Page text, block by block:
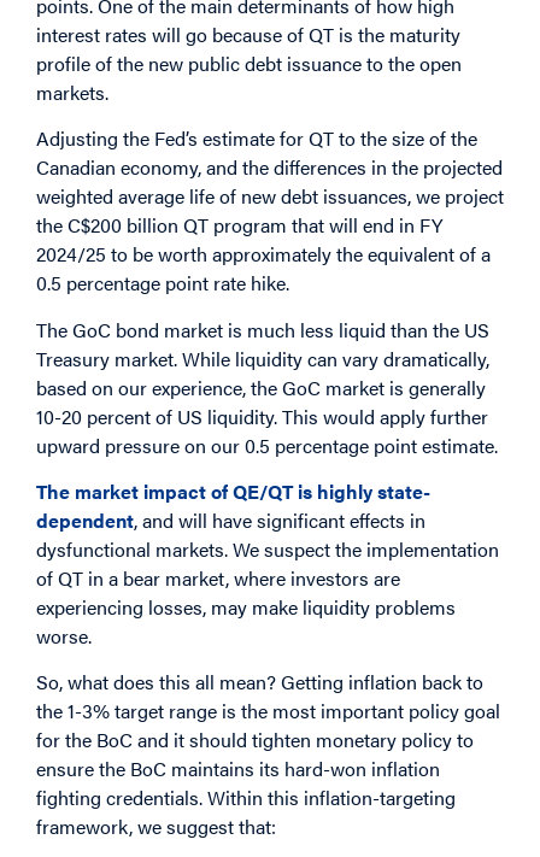
interest rates will go because of QT is the maturity
profile of the new public debt issuance to the open
markets.
Adjusting the Fed’s estimate for QT to the size of the
Canadian economy, and the differences in the projected
weighted average life of new debt issuances, we project
the C$200 billion QT program that will end in FY
2024/25 to be worth approximately the equivalent of a
0.5 percentage point rate hike.
The GoC bond market is much less liquid than the US
Treasury market. While liquidity can vary dramatically,
based on our experience, the GoC market is generally
10-20 percent of US liquidity. This would apply further
upward pressure on our 0.5 percentage point estimate.
The market impact of QE/QT is highly state-
dependent, and will have significant effects in
dysfunctional markets. We suspect the implementation
of QT in a bear market, where investors are
experiencing losses, may make liquidity problems
worse.
So, what does this all mean? Getting inflation back to
the 1-3% target range is the most important policy goal
for the BoC and it should tighten monetary policy to
ensure the BoC maintains its hard-won inflation
fighting credentials. Within this inflation-targeting
framework, we suggest that: